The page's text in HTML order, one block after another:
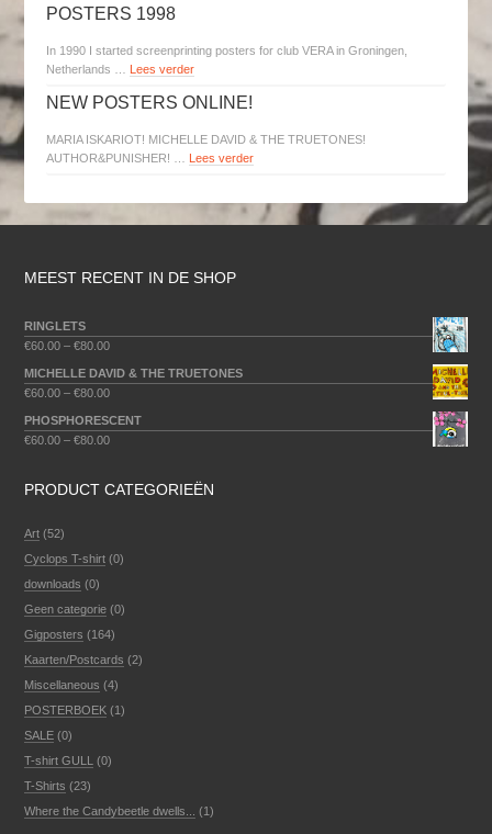
POSTERS 1998
In 1990 I started screenprinting posters for club VERA in Groningen,
Netherlands … Lees verder
NEW POSTERS ONLINE!
MARIA ISKARIOT! MICHELLE DAVID & THE TRUETONES!
AUTHOR&PUNISHER! … Lees verder
MEEST RECENT IN DE SHOP
RINGLETS
€60.00 –€80.00
MICHELLE DAVID & THE TRUETONES
€60.00 –€80.00
PHOSPHORESCENT
€60.00 –€80.00
PRODUCT CATEGORIEËN
Art (52)
Cyclops T-shirt (0)
downloads (0)
Geen categorie (0)
Gigposters (164)
Kaarten/Postcards (2)
Miscellaneous (4)
POSTERBOEK (1)
SALE (0)
T-shirt GULL
(0)
T-Shirts (23)
Where the Candybeetle dwells...
(1)